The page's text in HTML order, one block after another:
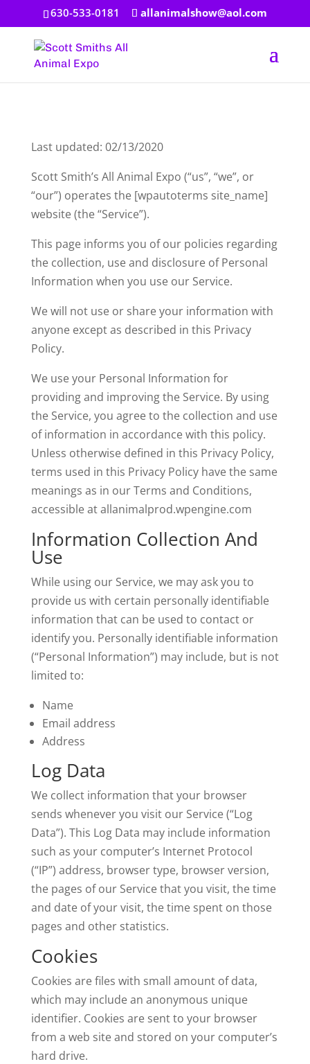
630-533-0181 allanimalshow@aol.com
Last updated: 02/13/2020
Scott Smith’s All Animal Expo (“us”, “we”, or
“our”) operates the [wpautoterms site_name]
website (the “Service”).
This page informs you of our policies regarding
the collection, use and disclosure of Personal
Information when you use our Service.
We will not use or share your information with
anyone except as described in this Privacy
Policy.
We use your Personal Information for
providing and improving the Service. By using
the Service, you agree to the collection and use
of information in accordance with this policy.
Unless otherwise defined in this Privacy Policy,
terms used in this Privacy Policy have the same
meanings as in our Terms and Conditions,
accessible at allanimalprod.wpengine.com
Information Collection And
Use
While using our Service, we may ask you to
provide us with certain personally identifiable
information that can be used to contact or
identify you. Personally identifiable information
(“Personal Information”) may include, but is not
limited to:
Name
Email address
Address
Log Data
We collect information that your browser
sends whenever you visit our Service (“Log
Data”). This Log Data may include information
such as your computer’s Internet Protocol
(“IP”) address, browser type, browser version,
the pages of our Service that you visit, the time
and date of your visit, the time spent on those
pages and other statistics.
Cookies
Cookies are files with small amount of data,
which may include an anonymous unique
identifier. Cookies are sent to your browser
from a web site and stored on your computer’s
hard drive.